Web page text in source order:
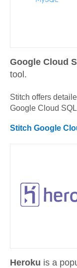
Google Cloud
tool.
Stitch offers
Google Cloud
Stitch Google
Heroku is a